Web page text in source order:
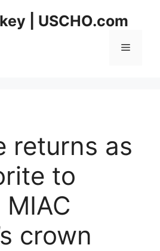
| USCHO.com
Menu
returns as
to
crown